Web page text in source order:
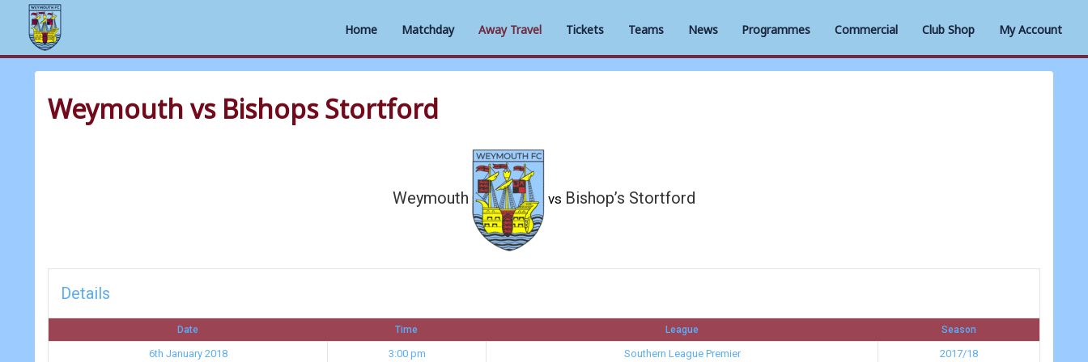
Home Matchday Away Travel Tickets Teams News Programmes Commercial Club Shop My Account
Weymouth vs Bishops Stortford
Weymouth vs Bishop’s Stortford
Details
Date Time League Season
6th January 2018 3:00 pm Southern League Premier 2017/18